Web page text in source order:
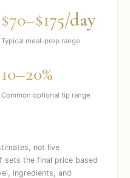
$70–$175/day
Typical meal-prep range
10–20%
Common optional tip range
not live
sets the final price based
ingredients, and